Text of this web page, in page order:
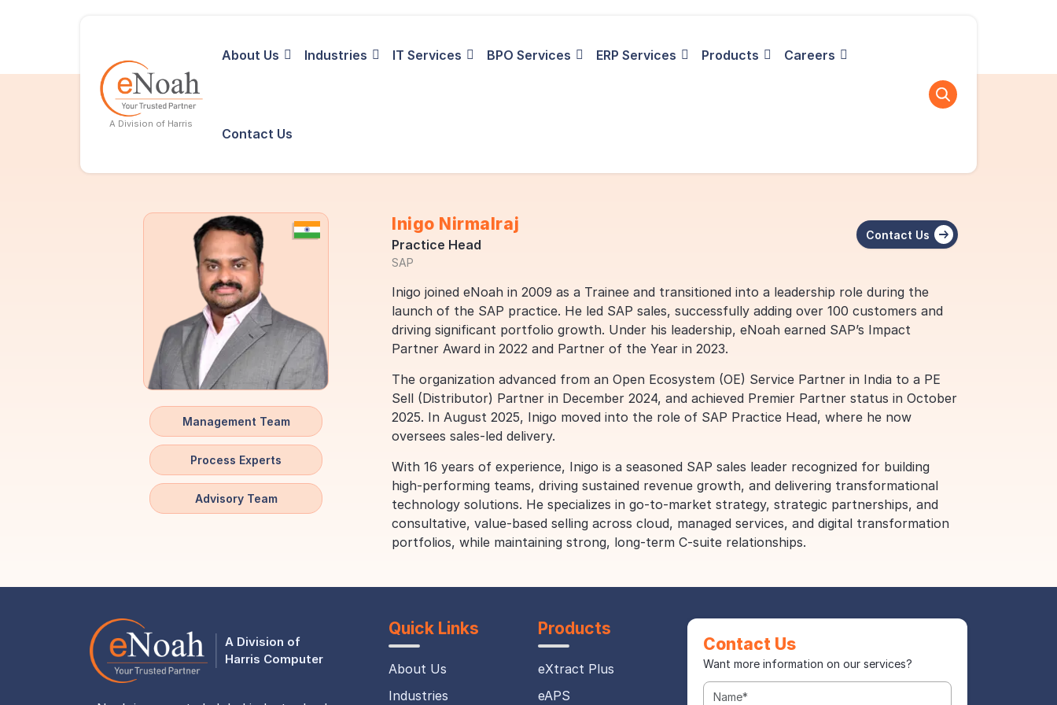
A Division of Harris
About Us Industries IT Services BPO Services ERP Services Products Careers
Contact Us
Management Team
Process Experts
Advisory Team
Inigo Nirmalraj
Practice Head
SAP
Contact Us
Inigo joined eNoah in 2009 as a Trainee and transitioned into a leadership role during the
launch of the SAP practice. He led SAP sales, successfully adding over 100 customers and
driving significant portfolio growth. Under his leadership, eNoah earned SAP’s Impact
Partner Award in 2022 and Partner of the Year in 2023.
The organization advanced from an Open Ecosystem (OE) Service Partner in India to a PE
Sell (Distributor) Partner in December 2024, and achieved Premier Partner status in October
2025. In August 2025, Inigo moved into the role of SAP Practice Head, where he now
oversees sales-led delivery.
With 16 years of experience, Inigo is a seasoned SAP sales leader recognized for building
high-performing teams, driving sustained revenue growth, and delivering transformational
technology solutions. He specializes in go-to-market strategy, strategic partnerships, and
consultative, value-based selling across cloud, managed services, and digital transformation
portfolios, while maintaining strong, long-term C-suite relationships.
A Division of
Harris Computer
Quick Links
About Us
Industries
Products
eXtract Plus
eAPS
Contact Us
Want more information on our services?